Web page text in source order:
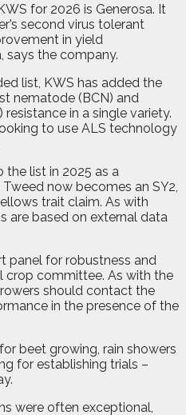
for 2026 is Generosa. It
second virus tolerant
in yield
says the company.
list, KWS has added the
nematode (BCN) and
in a single variety.
to use ALS technology
list in 2025 as a
now becomes an SY2,
trait claim. As with
are based on external data
panel for robustness and
crop committee. As with the
should contact the
in the presence of the
beet growing, rain showers
for establishing trials –
were often exceptional,